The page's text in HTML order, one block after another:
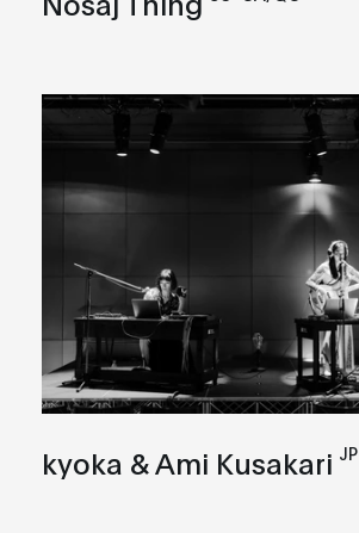
kyoka & Ami Kusakari JP